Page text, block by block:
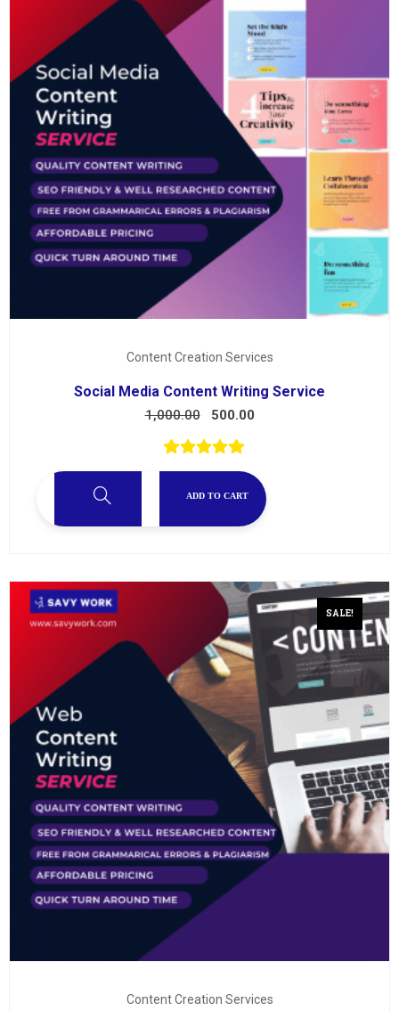
Content Creation Services
Social Media Content Writing Service
1,000.00 500.00
ADD TO CART
SALE!
Content Creation Services